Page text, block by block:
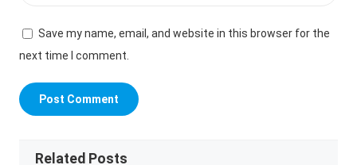
Save my name, email, and website in this browser for the
next time I comment.
Related Posts